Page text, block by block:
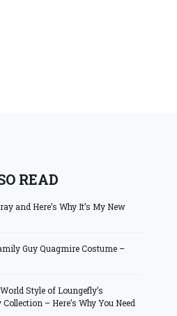
READ
and Here’s Why It’s My New
Guy Quagmire Costume –
Style of Loungefly’s
– Here’s Why You Need